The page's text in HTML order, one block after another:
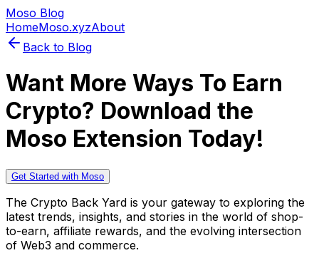
Moso Blog
HomeMoso.xyzAbout
Back to Blog
Want More Ways To Earn
Crypto? Download the
Moso Extension Today!
Get Started with Moso
The Crypto Back Yard is your gateway to exploring the
latest trends, insights, and stories in the world of shop-
to-earn, affiliate rewards, and the evolving intersection
of Web3 and commerce.